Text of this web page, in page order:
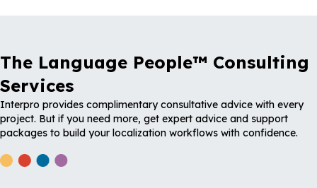
The Language People™ Consulting
Services
Interpro provides complimentary consultative advice with every
project. But if you need more, get expert advice and support
packages to build your localization workflows with confidence.